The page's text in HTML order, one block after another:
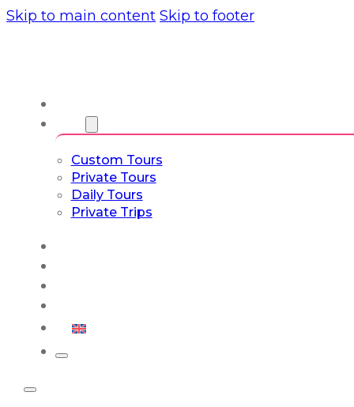
Skip to main content Skip to footer
Custom Tours
Private Tours
Daily Tours
Private Trips